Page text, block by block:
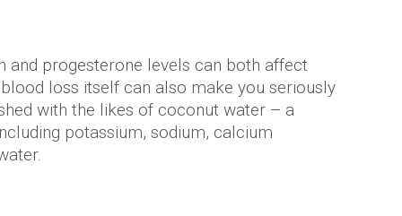
and progesterone levels can both affect
loss itself can also make you seriously
with the likes of coconut water – a
potassium, sodium, calcium